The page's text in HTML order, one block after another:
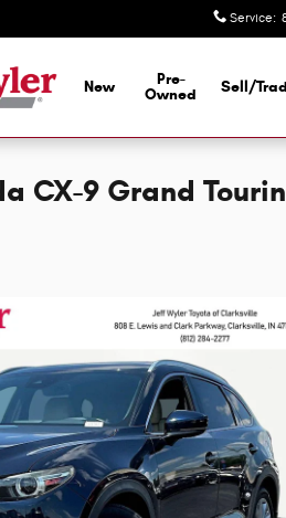
Service:
New
Pre-
Owned
Sell/
CX-9 Grand